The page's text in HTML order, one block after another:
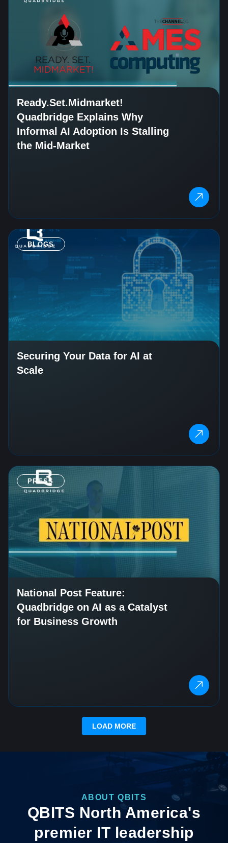
Ready.Set.Midmarket!
Quadbridge Explains Why
Informal AI Adoption Is Stalling
the Mid-Market
BLOGS
Securing Your Data for AI at
Scale
PRESS
National Post Feature:
Quadbridge on AI as a Catalyst
for Business Growth
LOAD MORE
ABOUT QBITS
QBITS North America's
premier IT leadership